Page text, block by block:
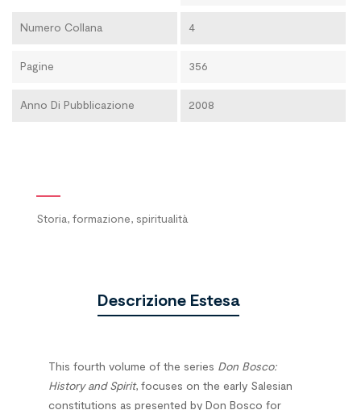
Numero Collana 4
Pagine 356
Anno Di Pubblicazione 2008
Storia, formazione, spiritualità
Descrizione Estesa
This fourth volume of the series Don Bosco:
History and Spirit, focuses on the early Salesian
constitutions as presented by Don Bosco for